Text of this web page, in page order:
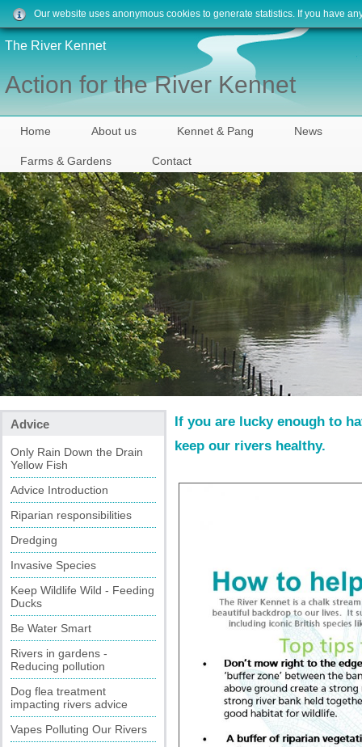
Our website uses anonymous cookies to generate statistics. If you have
The River Kennet
Action for the River Kennet
Home About us Kennet & Pang News
Farms & Gardens Contact
Advice
Only Rain Down the Drain
Yellow Fish
Advice Introduction
Riparian responsibilities
Dredging
Invasive Species
Keep Wildlife Wild - Feeding
Ducks
Be Water Smart
Rivers in gardens -
Reducing pollution
Dog flea treatment
impacting rivers advice
Vapes Polluting Our Rivers
If you are lucky enough to
keep our rivers healthy.